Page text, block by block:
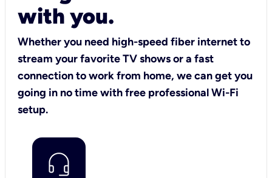
with you.
Whether you need high-speed fiber internet to
stream your favorite TV shows or a fast
connection to work from home, we can get you
going in no time with free professional Wi-Fi
setup.